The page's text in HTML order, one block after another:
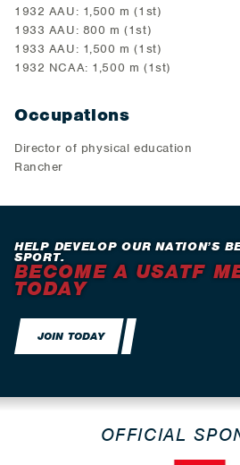
1932 AAU: 1,500 m (1st)
1933 AAU: 800 m (1st)
1933 AAU: 1,500 m (1st)
1932 NCAA: 1,500 m (1st)
Occupations
Director of physical education
Rancher
HELP DEVELOP OUR NATION’S
SPORT.
BECOME A USATF
TODAY
JOIN TODAY
OFFICIAL